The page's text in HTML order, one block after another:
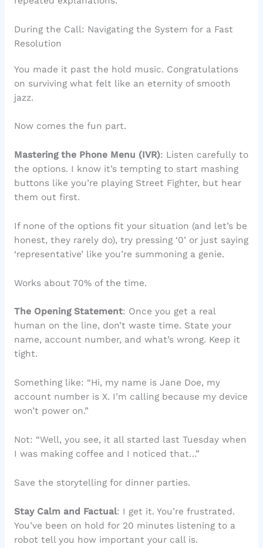
During the Call: Navigating the System for a Fast
Resolution
You made it past the hold music. Congratulations
on surviving what felt like an eternity of smooth
jazz.
Now comes the fun part.
Mastering the Phone Menu (IVR): Listen carefully to
the options. I know it’s tempting to start mashing
buttons like you’re playing Street Fighter, but hear
them out first.
If none of the options fit your situation (and let’s be
honest, they rarely do), try pressing ‘0’ or just saying
‘representative’ like you’re summoning a genie.
Works about 70% of the time.
The Opening Statement: Once you get a real
human on the line, don’t waste time. State your
name, account number, and what’s wrong. Keep it
tight.
Something like: “Hi, my name is Jane Doe, my
account number is X. I’m calling because my device
won’t power on.”
Not: “Well, you see, it all started last Tuesday when
I was making coffee and I noticed that…”
Save the storytelling for dinner parties.
Stay Calm and Factual: I get it. You’re frustrated.
You’ve been on hold for 20 minutes listening to a
robot tell you how important your call is.